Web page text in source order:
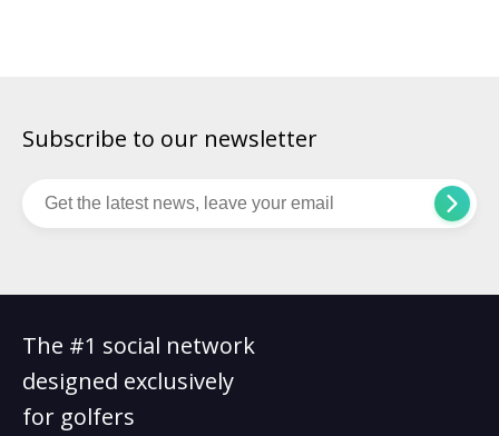
Subscribe to our newsletter
The #1 social network
designed exclusively
for golfers